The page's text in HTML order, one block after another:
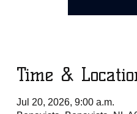
Time &
Jul 20, 2026, 9:00 a.m.